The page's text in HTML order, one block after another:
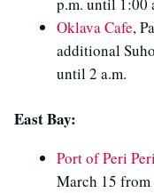
p.m. until 1:00
Oklava Cafe,
additional
until 2 a.m.
East Bay:
Port of Peri Peri
March 15 from